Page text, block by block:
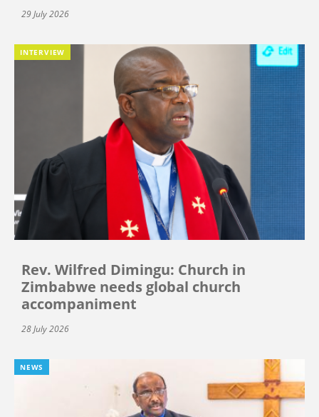
29 July 2026
INTERVIEW
Rev. Wilfred Dimingu: Church in
Zimbabwe needs global church
accompaniment
28 July 2026
NEWS